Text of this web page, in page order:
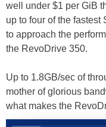
well under $1 per GiB
up to four of the fastest
to approach the
the RevoDrive 350.
Up to 1.8GB/sec of
mother of glorious
what makes the